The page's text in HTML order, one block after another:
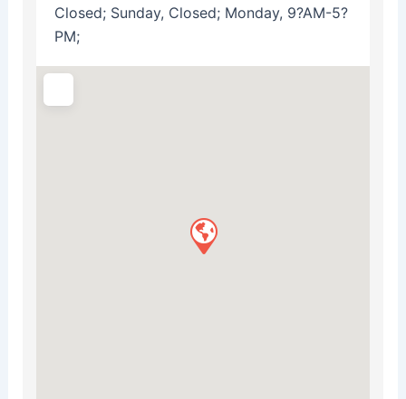
Closed; Sunday, Closed; Monday, 9?AM-5?
PM;